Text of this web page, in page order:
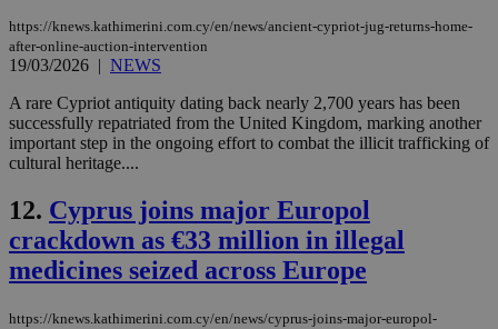
https://knews.kathimerini.com.cy/en/news/ancient-cypriot-jug-returns-home-
after-online-auction-intervention
19/03/2026 | NEWS
A rare Cypriot antiquity dating back nearly 2,700 years has been
successfully repatriated from the United Kingdom, marking another
important step in the ongoing effort to combat the illicit trafficking of
cultural heritage....
12. Cyprus joins major Europol
crackdown as €33 million in illegal
medicines seized across Europe
https://knews.kathimerini.com.cy/en/news/cyprus-joins-major-europol-